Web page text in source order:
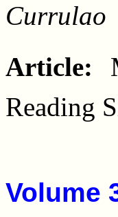
Currulao
Article:
Reading
Volume